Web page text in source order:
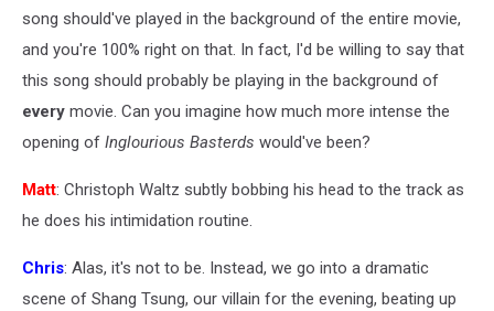
song should've played in the background of the entire movie,
and you're 100% right on that. In fact, I'd be willing to say that
this song should probably be playing in the background of
every movie. Can you imagine how much more intense the
opening of Inglourious Basterds would've been?
Matt: Christoph Waltz subtly bobbing his head to the track as
he does his intimidation routine.
Chris: Alas, it's not to be. Instead, we go into a dramatic
scene of Shang Tsung, our villain for the evening, beating up